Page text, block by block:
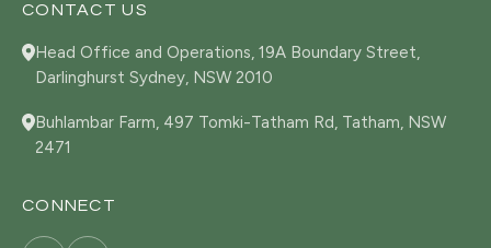
CONTACT US
Head Office and Operations, 19A Boundary Street,
Darlinghurst Sydney, NSW 2010
Buhlambar Farm, 497 Tomki-Tatham Rd, Tatham, NSW
2471
CONNECT